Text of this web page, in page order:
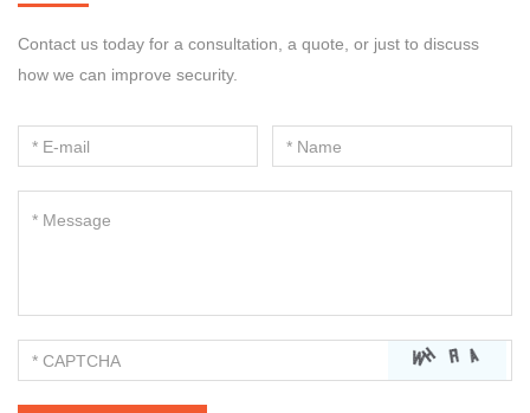
Contact us today for a consultation, a quote, or just to discuss
how we can improve security.